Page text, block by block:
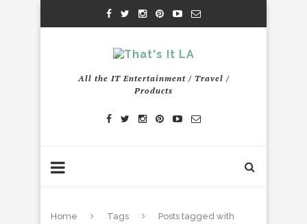
All the IT Entertainment / Travel /
Products
Home Tags
Posts tagged with